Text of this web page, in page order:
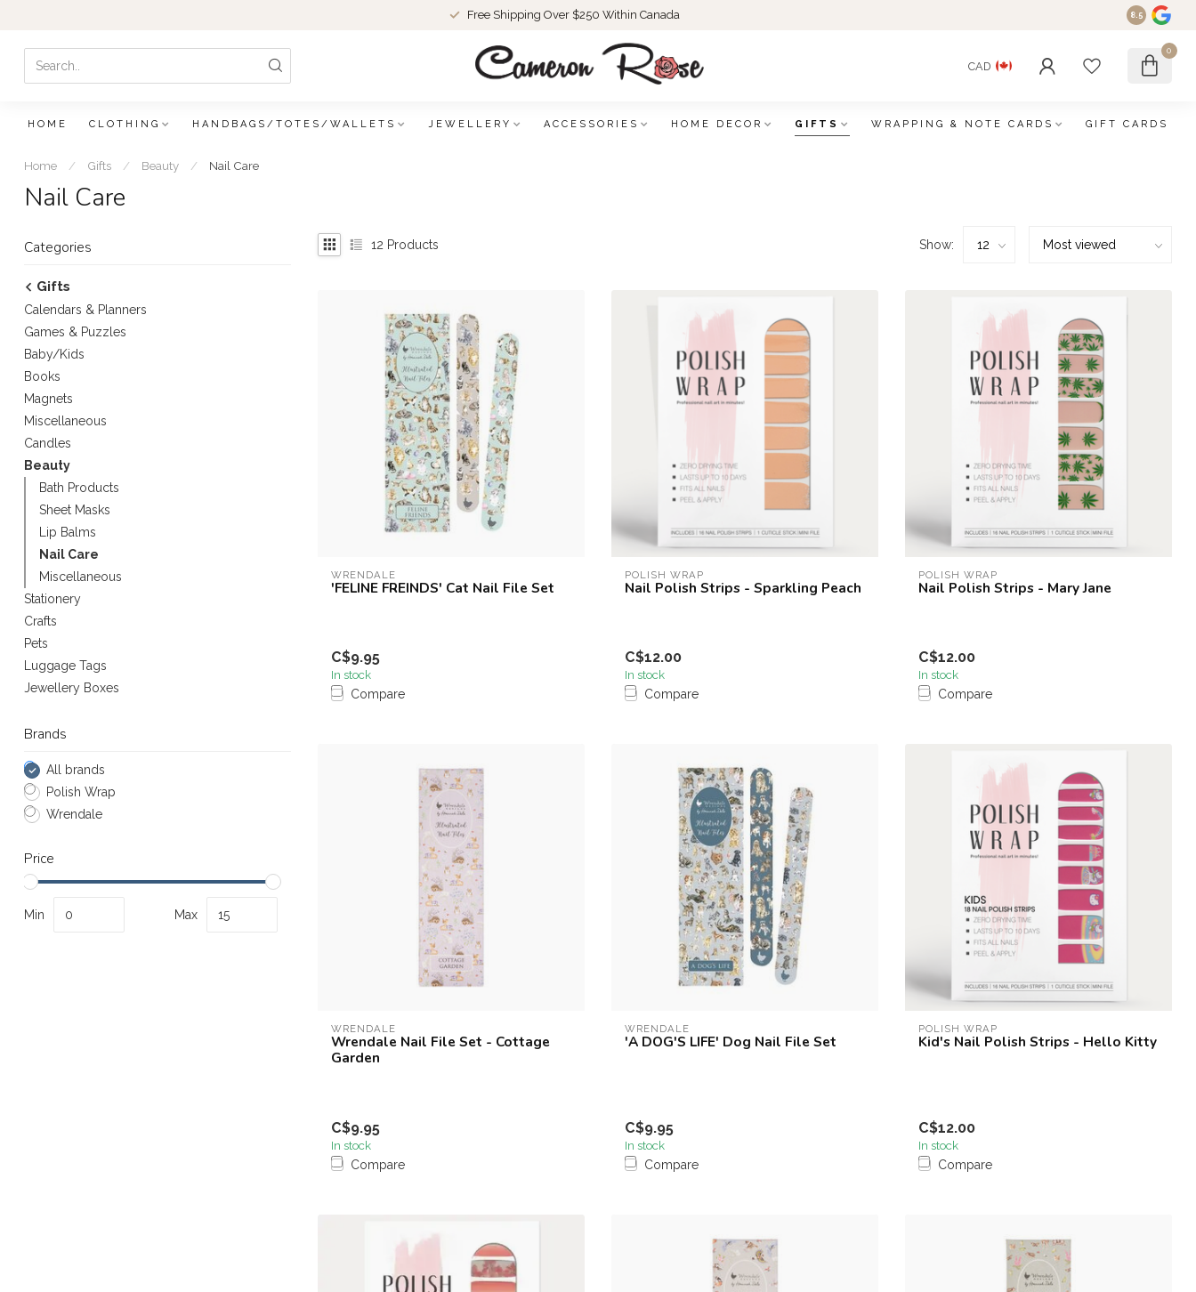
Free Shipping Over $250 Within Canada 8.5
CAD
0
HOME CLOTHING HANDBAGS/TOTES/WALLETS JEWELLERY ACCESSORIES HOME DECOR GIFTS WRAPPING & NOTE CARDS GIFT CARDS
Home / Gifts / Beauty / Nail Care
Nail Care
Categories
Gifts
Calendars & Planners
Games & Puzzles
Baby/Kids
Books
Magnets
Miscellaneous
Candles
Beauty
Bath Products
Sheet Masks
Lip Balms
Nail Care
Miscellaneous
Stationery
Crafts
Pets
Luggage Tags
Jewellery Boxes
Brands
All brands
Polish Wrap
Wrendale
Price
Min Max
12 Products Show:
WRENDALE
'FELINE FREINDS' Cat Nail File Set
C$9.95
In stock
Compare
POLISH WRAP
Nail Polish Strips - Sparkling Peach
C$12.00
In stock
Compare
POLISH WRAP
Nail Polish Strips - Mary Jane
C$12.00
In stock
Compare
WRENDALE
Wrendale Nail File Set - Cottage
Garden
C$9.95
In stock
Compare
WRENDALE
'A DOG'S LIFE' Dog Nail File Set
C$9.95
In stock
Compare
POLISH WRAP
Kid's Nail Polish Strips - Hello Kitty
C$12.00
In stock
Compare